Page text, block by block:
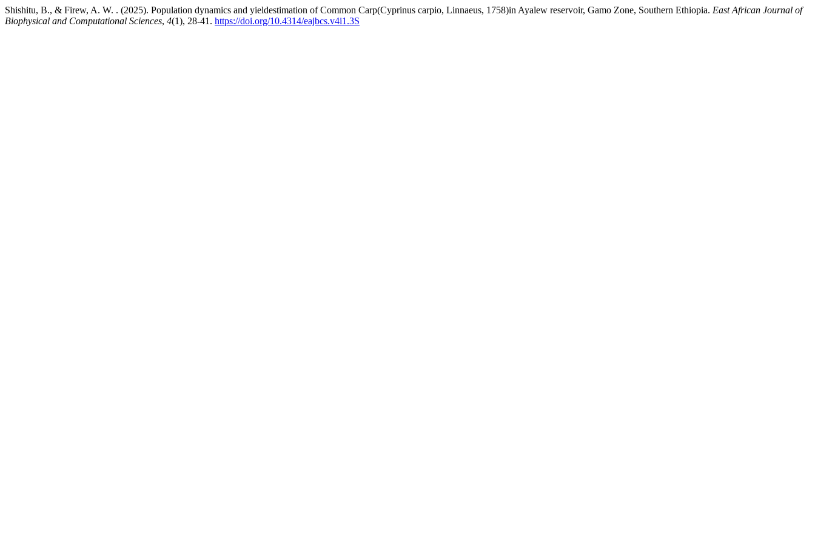
Shishitu, B., & Firew, A. W. . (2025). Population dynamics and yieldestimation of Common Carp(Cyprinus carpio, Linnaeus, 1758)in Ayalew reservoir, Gamo Zone, Southern Ethiopia. East African Journal of
Biophysical and Computational Sciences, 4(1), 28-41. https://doi.org/10.4314/eajbcs.v4i1.3S